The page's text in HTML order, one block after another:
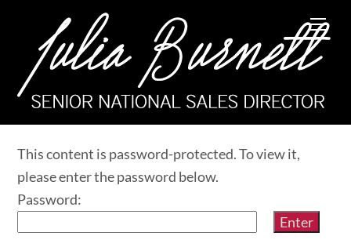
content
This content is password-protected. To view it,
please enter the password below.
Password: